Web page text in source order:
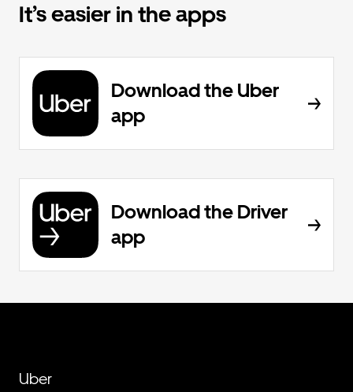
It’s easier in the apps
Download the Uber
app
Download the Driver
app
Uber